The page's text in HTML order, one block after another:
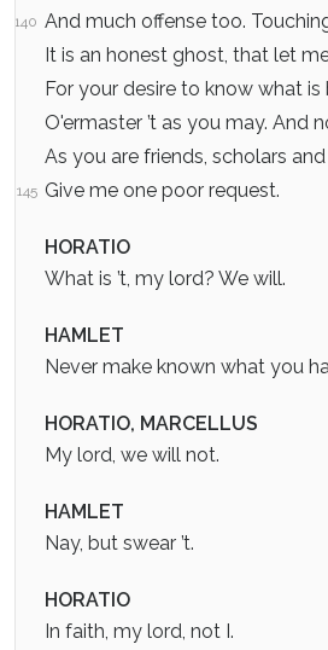
140 And much offense too.
It is an honest ghost, that let
For your desire to know what is
O'ermaster ’t as you may. And
As you are friends, scholars
145 Give me one poor request.
HORATIO
What is ’t, my lord? We will.
HAMLET
Never make known what you
HORATIO, MARCELLUS
My lord, we will not.
HAMLET
Nay, but swear ’t.
HORATIO
In faith, my lord, not I.